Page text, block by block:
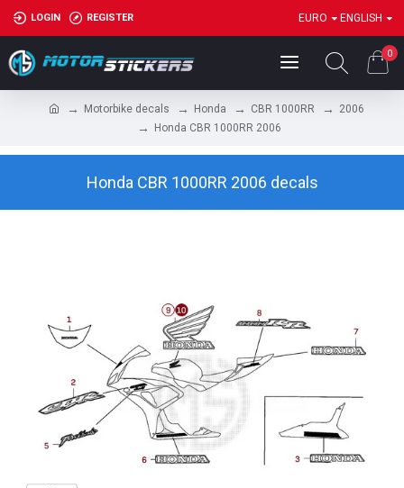
LOGIN REGISTER EURO ENGLISH
0
Motorbike decals Honda CBR 1000RR
2006
Honda CBR 1000RR 2006
Honda CBR 1000RR 2006 decals